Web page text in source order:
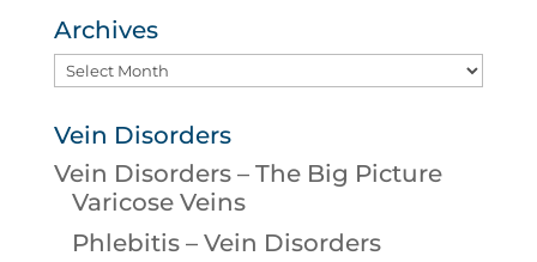
Archives
Archives
Vein Disorders
Vein Disorders – The Big Picture
Varicose Veins
Phlebitis – Vein Disorders